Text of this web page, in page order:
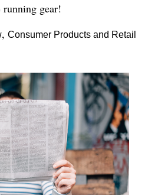
running gear!
, Consumer Products and Retail